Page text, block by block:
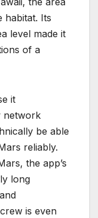
habitat. Its
level made it
of a
it
network
be able
reliably.
the app’s
long
is even